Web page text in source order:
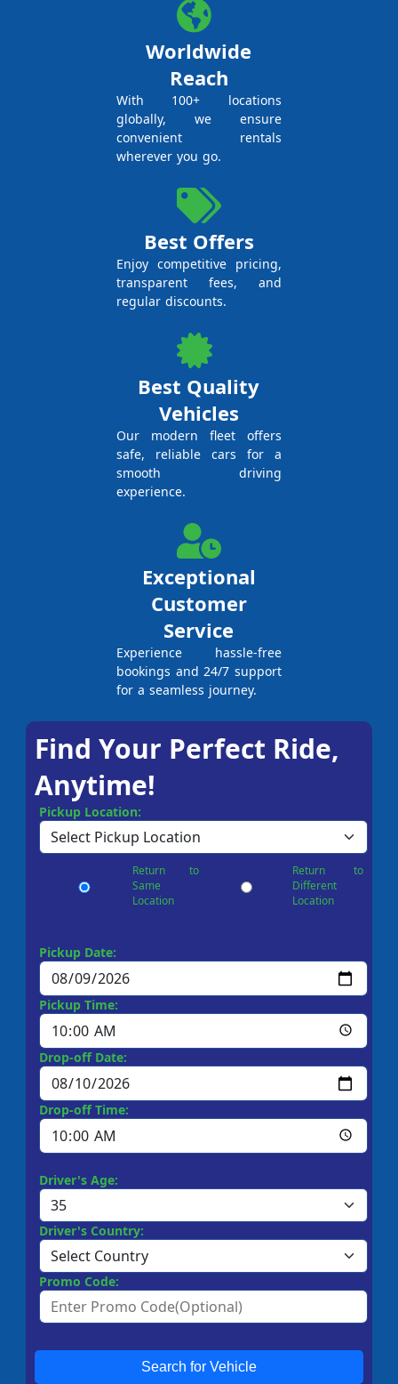
Worldwide
Reach
With 100+ locations
globally, we ensure
convenient rentals
wherever you go.
Best Offers
Enjoy competitive pricing,
transparent fees, and
regular discounts.
Best Quality
Vehicles
Our modern fleet offers
safe, reliable cars for a
smooth driving
experience.
Exceptional
Customer
Service
Experience hassle-free
bookings and 24/7 support
for a seamless journey.
Find Your Perfect Ride,
Anytime!
Pickup Location:
Return to
Same
Location
Return to
Different
Location
Pickup Date:
Pickup Time:
Drop-off Date:
Drop-off Time:
Driver's Age:
Driver's Country:
Promo Code:
Search for Vehicle